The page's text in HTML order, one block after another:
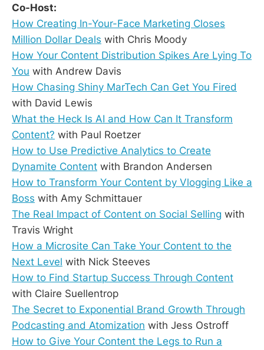
Co-Host:
How Creating In-Your-Face Marketing Closes
Million Dollar Deals with Chris Moody
How Your Content Distribution Spikes Are Lying To
You with Andrew Davis
How Chasing Shiny MarTech Can Get You Fired
with David Lewis
What the Heck Is AI and How Can It Transform
Content? with Paul Roetzer
How to Use Predictive Analytics to Create
Dynamite Content with Brandon Andersen
How to Transform Your Content by Vlogging Like a
Boss with Amy Schmittauer
The Real Impact of Content on Social Selling with
Travis Wright
How a Microsite Can Take Your Content to the
Next Level with Nick Steeves
How to Find Startup Success Through Content
with Claire Suellentrop
The Secret to Exponential Brand Growth Through
Podcasting and Atomization with Jess Ostroff
How to Give Your Content the Legs to Run a